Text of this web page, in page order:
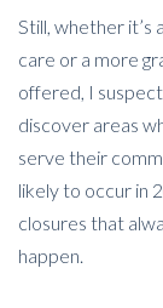
Still, whether
care or a more
offered, I
discover areas
serve their
likely to occur in
closures that
happen.